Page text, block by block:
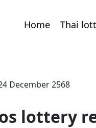
Home Thai
December 2568
lottery